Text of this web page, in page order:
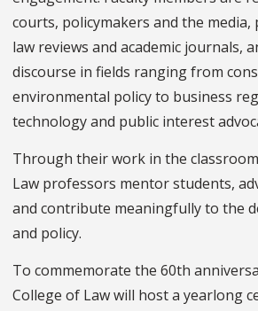
courts, policymakers and the
law reviews and academic journals,
discourse in fields ranging from
environmental policy to business
technology and public interest
Through their work in the classroom
Law professors mentor students,
and contribute meaningfully to the
and policy.
To commemorate the 60th
College of Law will host a yearlong